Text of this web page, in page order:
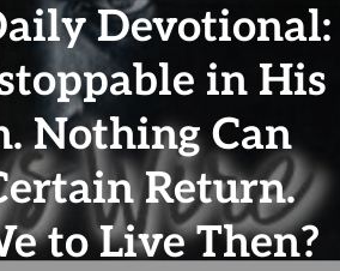
Devotional:
in His
Nothing Can
Return.
to Live Then?